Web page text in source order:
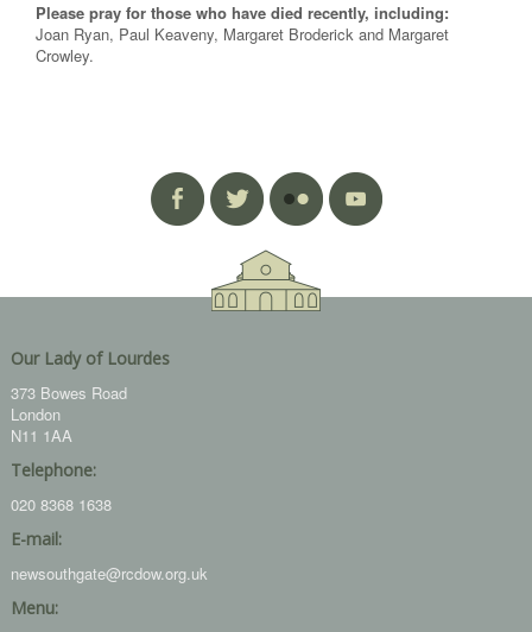
Please pray for those who have died recently, including:
Joan Ryan, Paul Keaveny, Margaret Broderick and Margaret
Crowley.
Our Lady of Lourdes
373 Bowes Road
London
N11 1AA
Telephone:
020 8368 1638
E-mail:
newsouthgate@rcdow.org.uk
Menu: